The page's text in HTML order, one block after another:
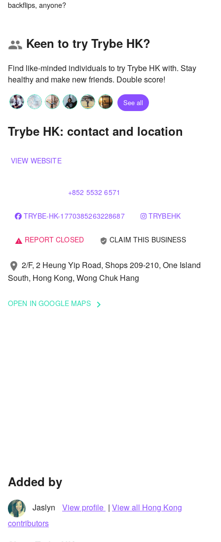
group Keen to try Trybe HK?
Find like-minded individuals to try Trybe HK with. Stay
healthy and make new friends. Double score!
See all
Trybe HK: contact and location
VIEW WEBSITE
+852 5532 6571
TRYBE-HK-1770385263228687 TRYBEHK
warning REPORT CLOSED verified_user CLAIM THIS BUSINESS
location_on 2/F, 2 Heung Yip Road, Shops 209-210, One Island
South, Hong Kong, Wong Chuk Hang
OPEN IN GOOGLE MAPS keyboard_arrow_right
Added by
Jaslyn View profile | View all Hong Kong
contributors